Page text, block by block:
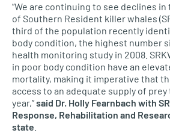
“We are continuing to see declines
of Southern Resident killer whales
third of the population recently
body condition, the highest number
health monitoring study in 2008.
in poor body condition have an
mortality, making it imperative that
access to an adequate supply of
year,”said Dr. Holly Fearnbach with
Response, Rehabilitation and
state